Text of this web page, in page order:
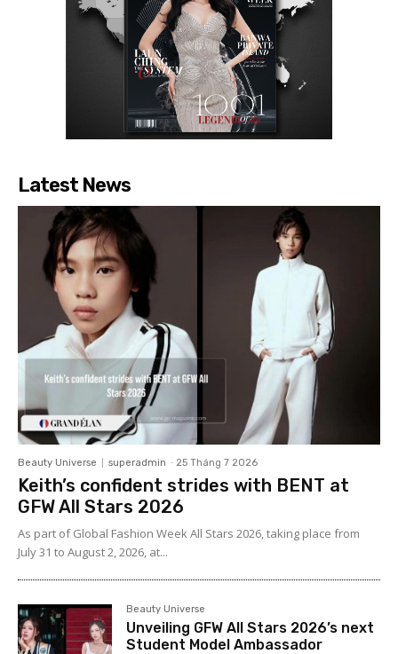
Latest News
Beauty Universe superadmin - 25 Tháng 7 2026
Keith’s confident strides with BENT at
GFW All Stars 2026
As part of Global Fashion Week All Stars 2026, taking place from
July 31 to August 2, 2026, at...
Beauty Universe
Unveiling GFW All Stars 2026’s next
Student Model Ambassador